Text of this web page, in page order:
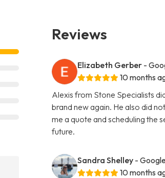
Reviews
Elizabeth Gerber -
10 months
Alexis from Stone Specialists
brand new again. He also did
me a quote and scheduling the
future.
Sandra Shelley -
10 months